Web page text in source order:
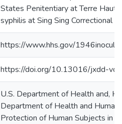
States Penitentiary at Terre
syphilis at Sing Sing Correctional
https://www.hhs.gov/
https://doi.org/10.13016/jxdd-
U.S. Department of Health and,
Department of Health and Human
Protection of Human Subjects in